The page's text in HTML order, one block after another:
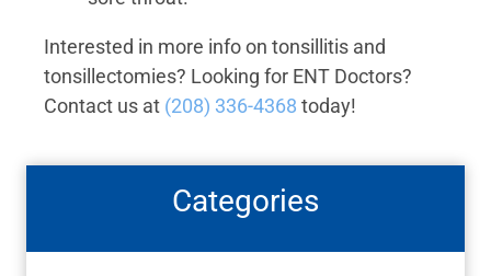
Interested in more info on tonsillitis and
tonsillectomies? Looking for ENT Doctors?
Contact us at (208) 336-4368 today!
Categories